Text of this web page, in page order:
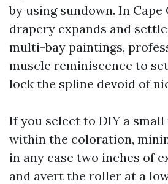
by using sundown. In Cape
drapery expands and
multi-bay paintings,
muscle reminiscence to
lock the spline devoid of
If you select to DIY a
within the coloration,
in any case two inches of
and avert the roller at a